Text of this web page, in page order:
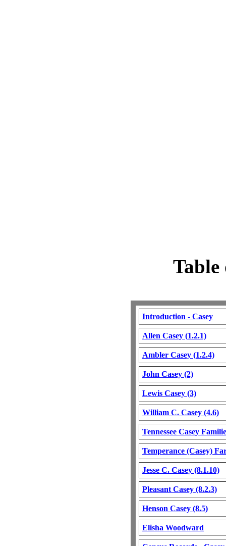
Table
Introduction - Casey
Allen Casey (1.2.1)
Ambler Casey (1.2.4)
John Casey (2)
Lewis Casey (3)
William C. Casey (4.6)
Tennessee Casey
Temperance (Casey)
Jesse C. Casey (8.1.10)
Pleasant Casey (8.2.3)
Henson Casey (8.5)
Elisha Woodward